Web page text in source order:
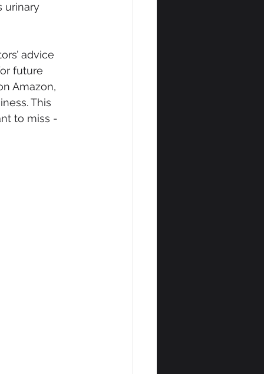
urinary
advice
future
Amazon,
This
to miss -